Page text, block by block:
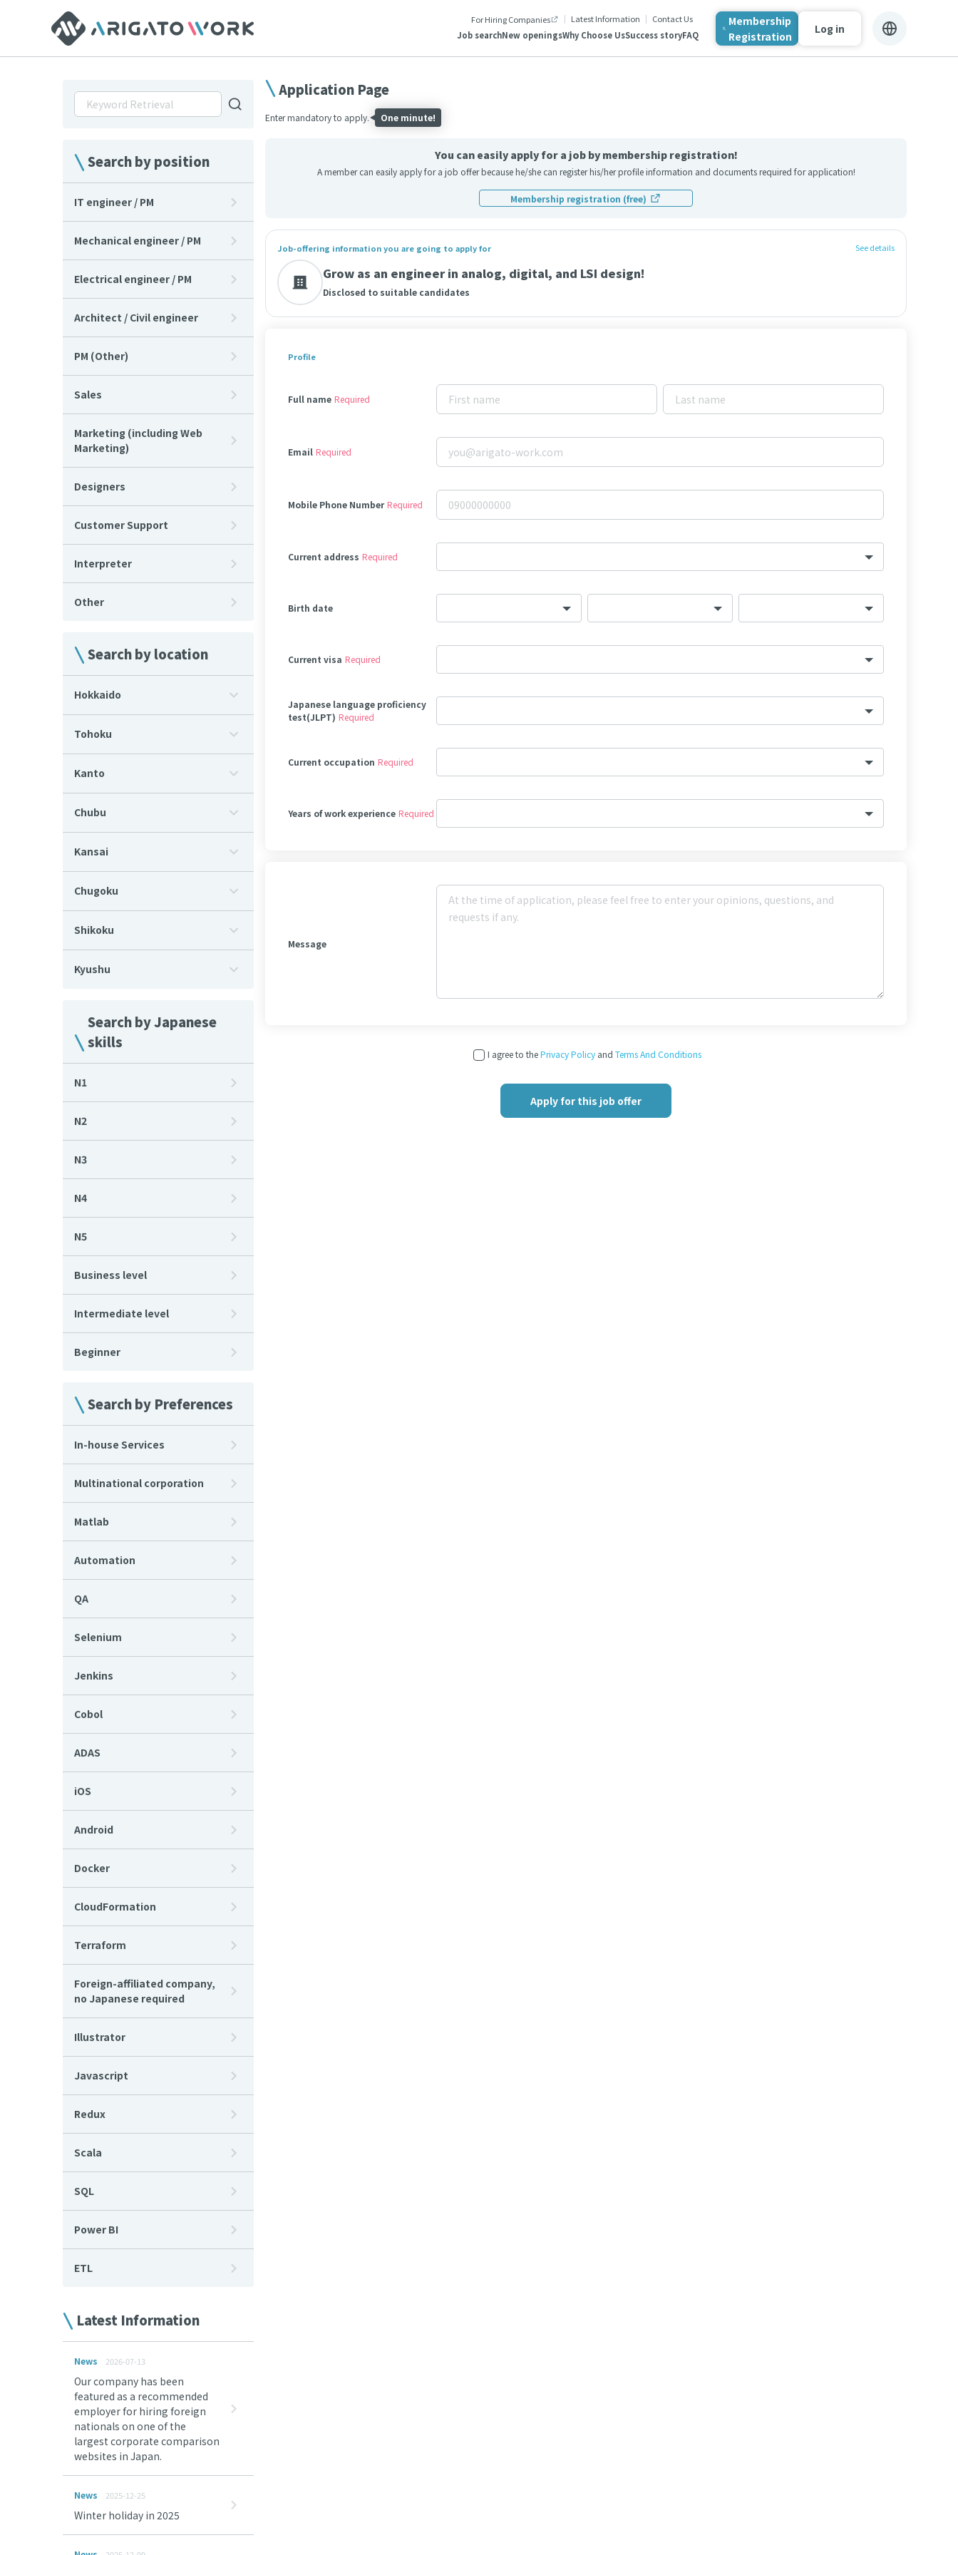
Job searchNew openingsWhy Choose UsSuccess storyFAQ
For Hiring Companies Latest Information Contact Us
Membership
Registration
Log in
Application Page
Enter mandatory to apply. One minute!
You can easily apply for a job by membership registration!
A member can easily apply for a job offer because he/she can register his/her profile information and documents required for application!
Membership registration (free)
Job-offering information you are going to apply for See details
Grow as an engineer in analog, digital, and LSI design!
Disclosed to suitable candidates
Profile
Full name Required
Email Required
Mobile Phone Number Required
Current address Required
Birth date
Current visa Required
Japanese language proficiency
test(JLPT) Required
Current occupation Required
Years of work experience Required
Message
I agree to thePrivacy Policy and Terms And Conditions
Search by position
IT engineer / PM
Mechanical engineer / PM
Electrical engineer / PM
Architect / Civil engineer
PM (Other)
Sales
Marketing (including Web
Marketing)
Designers
Customer Support
Interpreter
Other
Search by location
Hokkaido
Tohoku
Kanto
Chubu
Kansai
Chugoku
Shikoku
Kyushu
Search by Japanese
skills
N1
N2
N3
N4
N5
Business level
Intermediate level
Beginner
Search by Preferences
In-house Services
Multinational corporation
Matlab
Automation
QA
Selenium
Jenkins
Cobol
ADAS
iOS
Android
Docker
CloudFormation
Terraform
Foreign-affiliated company,
no Japanese required
Illustrator
Javascript
Redux
Scala
SQL
Power BI
ETL
Latest Information
News 2026-07-13
Our company has been
featured as a recommended
employer for hiring foreign
nationals on one of the
largest corporate comparison
websites in Japan.
News 2025-12-25
Winter holiday in 2025